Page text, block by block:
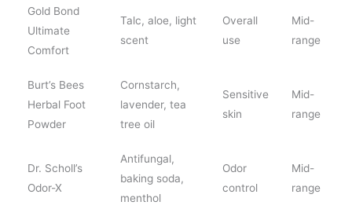
Gold Bond
Ultimate
Comfort
Talc, aloe, light
scent
Overall
use
Mid-
range
Burt’s Bees
Herbal Foot
Powder
Cornstarch,
lavender, tea
tree oil
Sensitive
skin
Mid-
range
Dr. Scholl’s
Odor-X
Antifungal,
baking soda,
menthol
Odor
control
Mid-
range